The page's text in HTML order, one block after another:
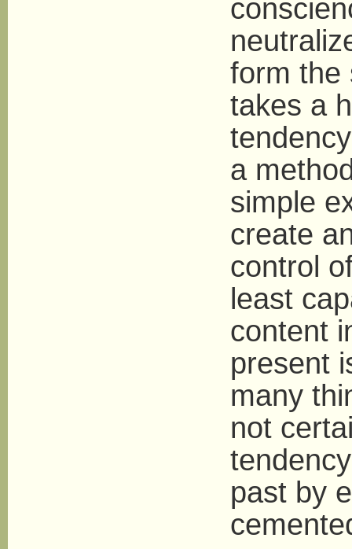
form the
takes a
a
simple
create
control
least
content
present
many
not
past by